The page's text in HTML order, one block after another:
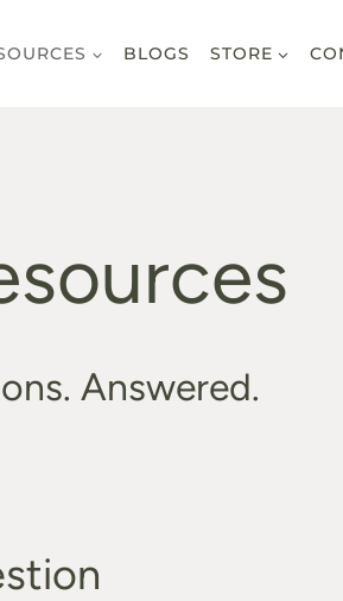
BLOGS STORE
Answered.